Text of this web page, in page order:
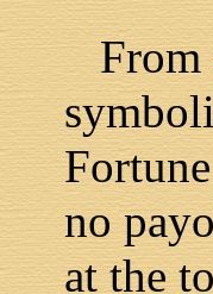
From
no
at the